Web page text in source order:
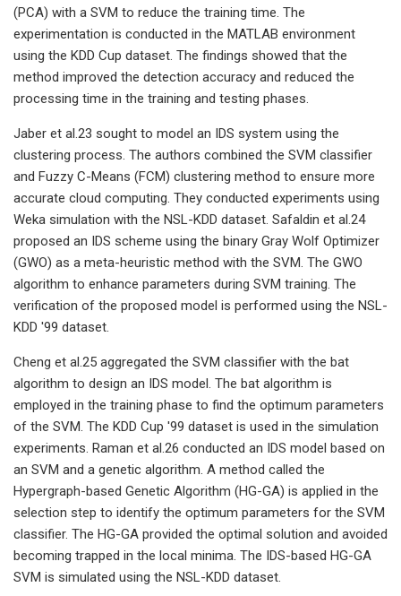
(PCA) with a SVM to reduce the training time. The
experimentation is conducted in the MATLAB environment
using the KDD Cup dataset. The findings showed that the
method improved the detection accuracy and reduced the
processing time in the training and testing phases.
Jaber et al.23 sought to model an IDS system using the
clustering process. The authors combined the SVM classifier
and Fuzzy C-Means (FCM) clustering method to ensure more
accurate cloud computing. They conducted experiments using
Weka simulation with the NSL-KDD dataset. Safaldin et al.24
proposed an IDS scheme using the binary Gray Wolf Optimizer
(GWO) as a meta-heuristic method with the SVM. The GWO
algorithm to enhance parameters during SVM training. The
verification of the proposed model is performed using the NSL-
KDD '99 dataset.
Cheng et al.25 aggregated the SVM classifier with the bat
algorithm to design an IDS model. The bat algorithm is
employed in the training phase to find the optimum parameters
of the SVM. The KDD Cup '99 dataset is used in the simulation
experiments. Raman et al.26 conducted an IDS model based on
an SVM and a genetic algorithm. A method called the
Hypergraph-based Genetic Algorithm (HG-GA) is applied in the
selection step to identify the optimum parameters for the SVM
classifier. The HG-GA provided the optimal solution and avoided
becoming trapped in the local minima. The IDS-based HG-GA
SVM is simulated using the NSL-KDD dataset.